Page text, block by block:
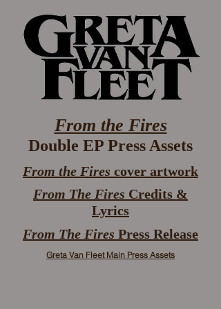
From the Fires
Double EP Press Assets
From the Fires cover artwork
From The Fires Credits &
Lyrics
From The Fires Press Release
Greta Van Fleet Main Press Assets